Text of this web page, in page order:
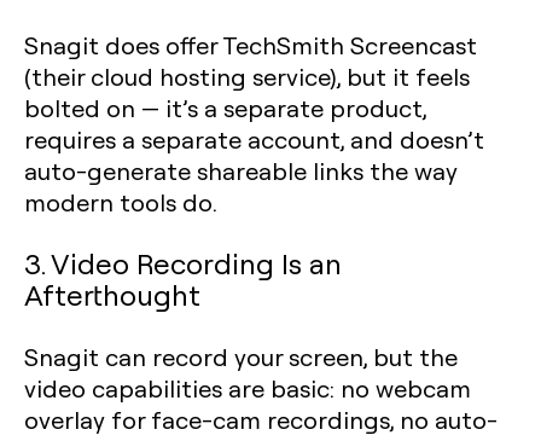
Snagit does offer TechSmith Screencast
(their cloud hosting service), but it feels
bolted on — it’s a separate product,
requires a separate account, and doesn’t
auto-generate shareable links the way
modern tools do.
3. Video Recording Is an
Afterthought
Snagit can record your screen, but the
video capabilities are basic: no webcam
overlay for face-cam recordings, no auto-